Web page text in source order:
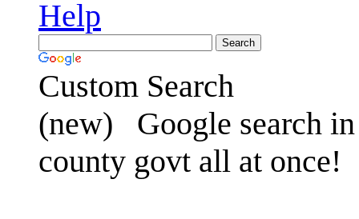
Help
Custom Search
(new)
Google search
county govt all at once!